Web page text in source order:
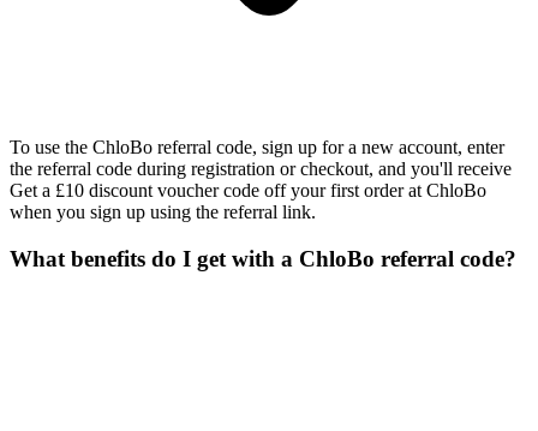
To use the ChloBo referral code, sign up for a new account, enter
the referral code during registration or checkout, and you'll receive
Get a £10 discount voucher code off your first order at ChloBo
when you sign up using the referral link.
What benefits do I get with a ChloBo referral code?